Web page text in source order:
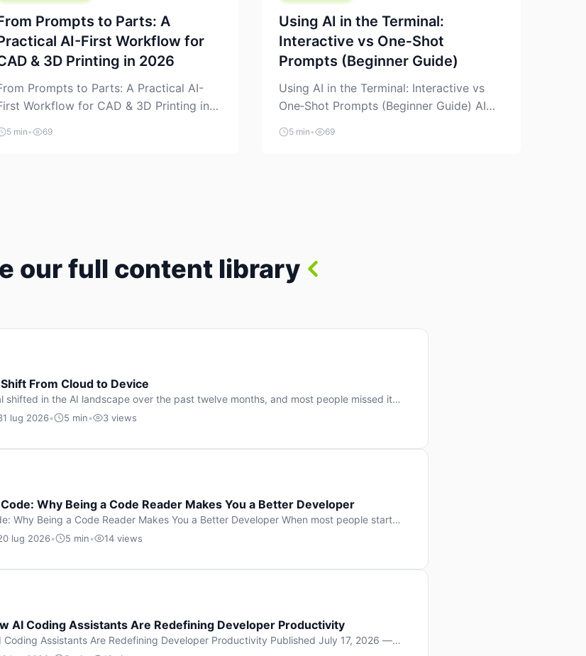
Prompts to Parts: A
AI-First Workflow for
& 3D Printing in 2026
Prompts to Parts: A Practical AI-
Workflow for CAD & 3D Printing in
2026 AI is finally showing up where
makers actually spend time: in CAD, in
5 min • 69
Using AI in the Terminal:
Interactive vs One‑Shot
Prompts (Beginner Guide)
Using AI in the Terminal: Interactive vs
One‑Shot Prompts (Beginner Guide) AI
coding assistants are no longer “just” a
chat box in your browser. Many of them
5 min • 69
our full content library
From Cloud to Device
shifted in the AI landscape over the past twelve months, and most people missed it
dramatic announcement. There was no GPT-5 launch day. No single company “won”
lug 2026• 5 min• 3 views
Why Being a Code Reader Makes You a Better Developer
Why Being a Code Reader Makes You a Better Developer When most people start
on one thing: writing. Write more projects, write more functions, write more apps.
lug 2026• 5 min• 14 views
AI Coding Assistants Are Redefining Developer Productivity
Coding Assistants Are Redefining Developer Productivity Published July 17, 2026 —